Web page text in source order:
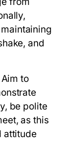
and
to
be polite
as this
attitude